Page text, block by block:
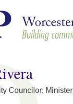
Councilor;